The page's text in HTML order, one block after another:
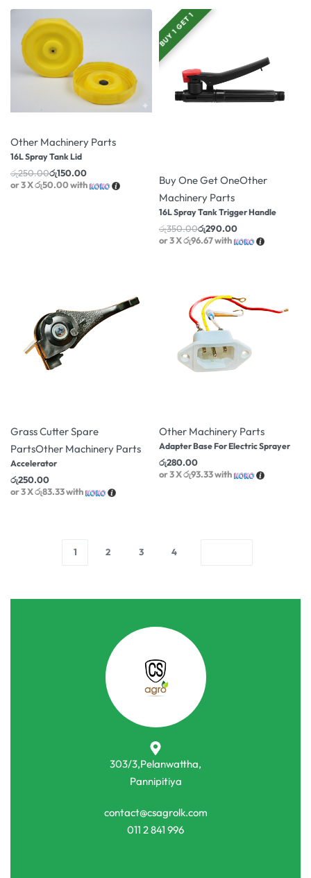
Other Machinery Parts
16L Spray Tank Lid
රු250.00රු150.00
or 3 Xරු50.00with
BUY 1 GET 1
Buy One Get OneOther
Machinery Parts
16L Spray Tank Trigger Handle
රු350.00රු290.00
or 3 Xරු96.67with
Grass Cutter Spare
PartsOther Machinery Parts
Accelerator
රු250.00
or 3 Xරු83.33with
Other Machinery Parts
Adapter Base For Electric Sprayer
රු280.00
or 3 Xරු93.33with
1 2 3 4
303/3,Pelanwattha,
Pannipitiya
contact@csagrolk.com
011 2 841 996